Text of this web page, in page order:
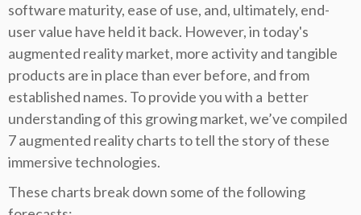
software maturity, ease of use, and, ultimately, end-
user value have held it back. However, in today's
augmented reality market, more activity and tangible
products are in place than ever before, and from
established names. To provide you with a better
understanding of this growing market, we’ve compiled
7 augmented reality charts to tell the story of these
immersive technologies.
These charts break down some of the following